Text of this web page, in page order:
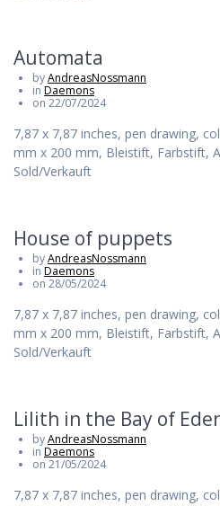
Automata
byAndreasNossmann
in Daemons
on 22/07/2024
7,87 x 7,87 inches, pen drawing,
mm x 200 mm, Bleistift, Farbstift,
Sold/Verkauft
House of puppets
byAndreasNossmann
in Daemons
on 28/05/2024
7,87 x 7,87 inches, pen drawing,
mm x 200 mm, Bleistift, Farbstift,
Sold/Verkauft
Lilith in the Bay of
byAndreasNossmann
in Daemons
on 21/05/2024
7,87 x 7,87 inches, pen drawing,